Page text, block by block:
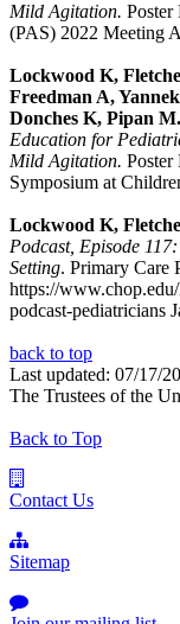
Mild Agitation. Poster
(PAS) 2022 Meeting
Lockwood K,
Freedman A,
Donches K, Pipan M.
Education for
Mild Agitation. Poster
Symposium at
Lockwood K,
Podcast, Episode
Setting. Primary Care
https://
podcast-pediatricians
back to top
Last updated: 07/17/
The Trustees of the
Back to Top
Contact Us
Sitemap